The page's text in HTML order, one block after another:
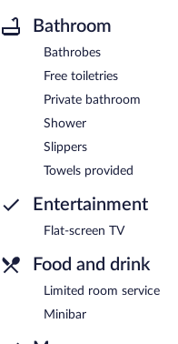
Bathroom
Bathrobes
Free toiletries
Private bathroom
Shower
Slippers
Towels provided
Entertainment
Flat-screen TV
Food and drink
Limited room service
Minibar